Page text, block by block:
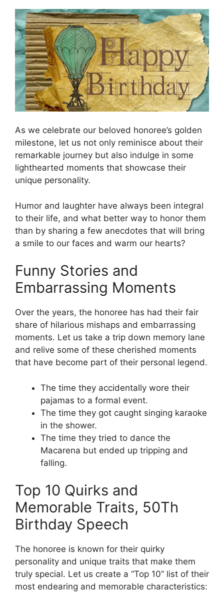
As we celebrate our beloved honoree’s golden
milestone, let us not only reminisce about their
remarkable journey but also indulge in some
lighthearted moments that showcase their
unique personality.
Humor and laughter have always been integral
to their life, and what better way to honor them
than by sharing a few anecdotes that will bring
a smile to our faces and warm our hearts?
Funny Stories and
Embarrassing Moments
Over the years, the honoree has had their fair
share of hilarious mishaps and embarrassing
moments. Let us take a trip down memory lane
and relive some of these cherished moments
that have become part of their personal legend.
The time they accidentally wore their
pajamas to a formal event.
The time they got caught singing karaoke
in the shower.
The time they tried to dance the
Macarena but ended up tripping and
falling.
Top 10 Quirks and
Memorable Traits, 50Th
Birthday Speech
The honoree is known for their quirky
personality and unique traits that make them
truly special. Let us create a “Top 10” list of their
most endearing and memorable characteristics: